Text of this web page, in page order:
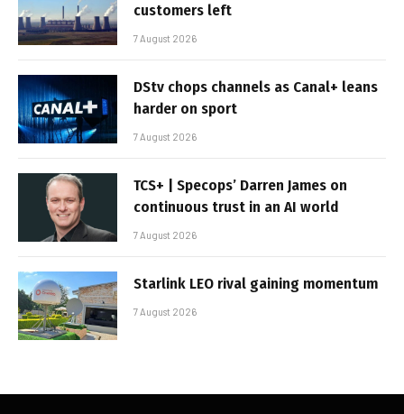
customers left
7 August 2026
DStv chops channels as Canal+ leans
harder on sport
7 August 2026
TCS+ | Specops’ Darren James on
continuous trust in an AI world
7 August 2026
Starlink LEO rival gaining momentum
7 August 2026